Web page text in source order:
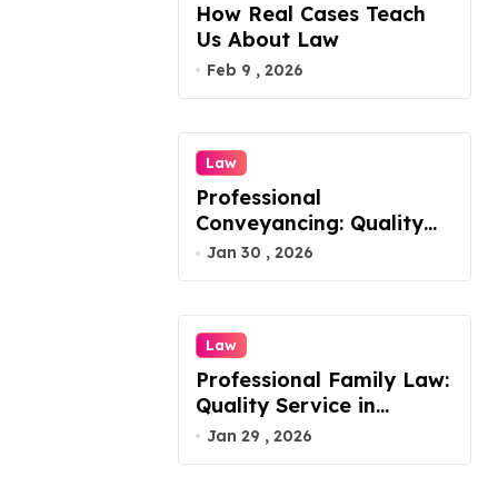
How Real Cases Teach
Us About Law
Feb 9 , 2026
Law
Professional
Conveyancing: Quality
Service in Kiama
Jan 30 , 2026
Law
Professional Family Law:
Quality Service in
Lennox Head
Jan 29 , 2026